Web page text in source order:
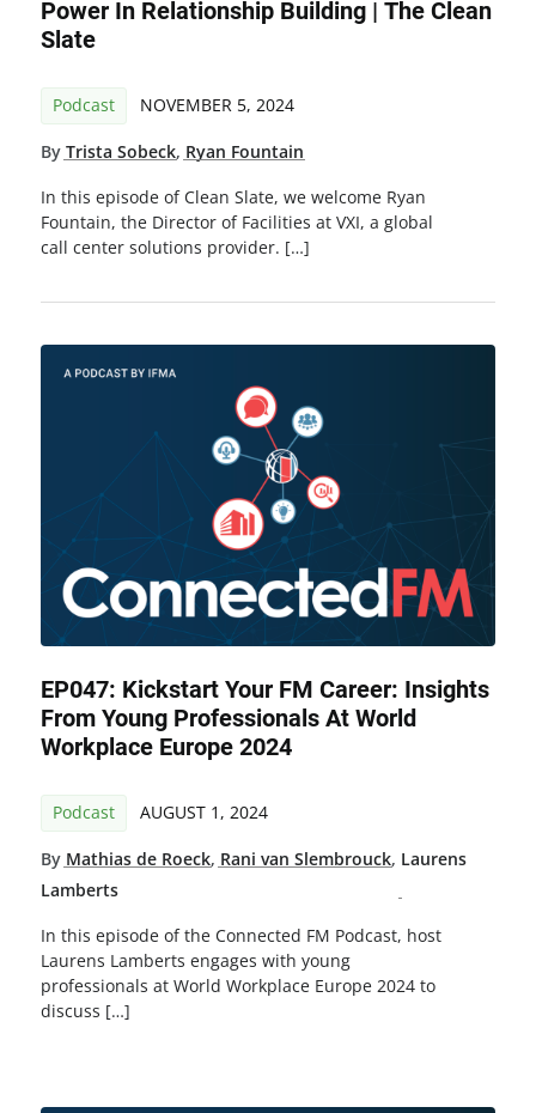
Power In Relationship Building | The Clean
Slate
Podcast NOVEMBER 5, 2024
By Trista Sobeck, Ryan Fountain
In this episode of Clean Slate, we welcome Ryan
Fountain, the Director of Facilities at VXI, a global
call center solutions provider. […]
EP047: Kickstart Your FM Career: Insights
From Young Professionals At World
Workplace Europe 2024
Podcast AUGUST 1, 2024
By Mathias de Roeck, Rani van Slembrouck, Laurens
Lamberts
In this episode of the Connected FM Podcast, host
Laurens Lamberts engages with young
professionals at World Workplace Europe 2024 to
discuss […]